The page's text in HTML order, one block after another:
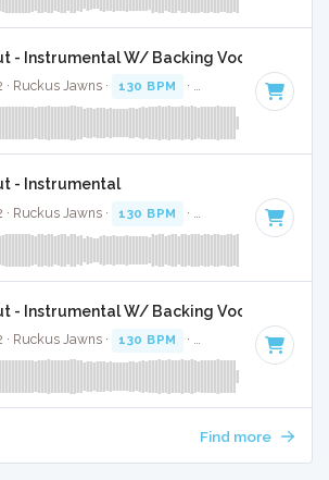
- Instrumental W/ Backing Vocals
· Ruckus Jawns · 130 BPM · Key of F minor
- Instrumental
· Ruckus Jawns · 130 BPM · Key of F minor
- Instrumental W/ Backing Vocals
· Ruckus Jawns · 130 BPM · Key of F minor
Find more